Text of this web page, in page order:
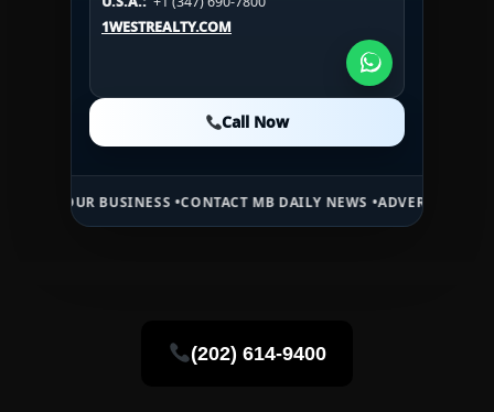
1WESTREALTY.COM
Call Now
1WESTREALTY.COM
U.S.A.: +1 (984) 246-2100
1WESTREALTY.COM
Call Now
BUSINESS •CONTACT MB DAILY NEWS •ADVERTISE HERE •
(202) 614-9400